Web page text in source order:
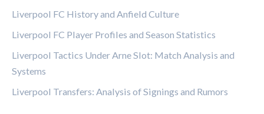
Liverpool FC History and Anfield Culture
Liverpool FC Player Profiles and Season Statistics
Liverpool Tactics Under Arne Slot: Match Analysis and
Systems
Liverpool Transfers: Analysis of Signings and Rumors